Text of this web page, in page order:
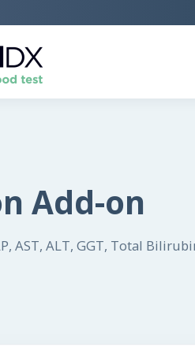
Add-on
AST, ALT, GGT, Total